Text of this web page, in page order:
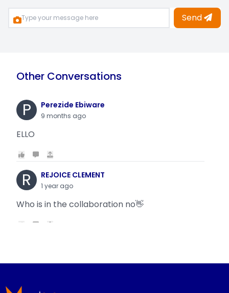
Send
Other Conversations
P Perezide Ebiware
9 months ago
ELLO
R REJOICE CLEMENT
1 year ago
Who is in the collaboration no👋
wit...